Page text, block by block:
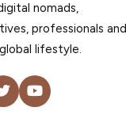
nomads,
professionals and
lifestyle.